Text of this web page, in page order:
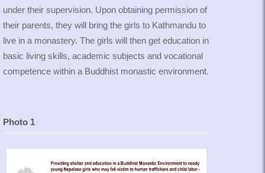
under their supervision. Upon obtaining permission of
their parents, they will bring the girls to Kathmandu to
live in a monastery. The girls will then get education in
basic living skills, academic subjects and vocational
competence within a Buddhist monastic environment.
Photo 1